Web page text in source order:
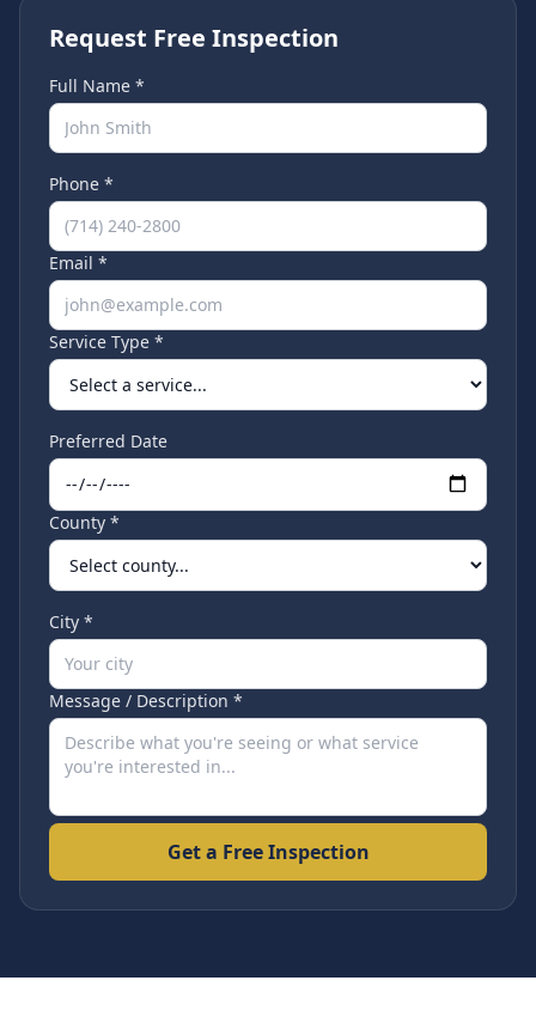
Request Free Inspection
Full Name *
Phone *
Email *
Service Type *
Preferred Date
County *
City *
Message / Description *
Get a Free Inspection